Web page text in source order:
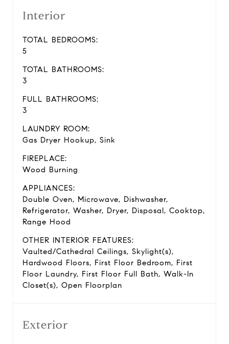
Interior
TOTAL BEDROOMS:
5
TOTAL BATHROOMS:
3
FULL BATHROOMS:
3
LAUNDRY ROOM:
Gas Dryer Hookup, Sink
FIREPLACE:
Wood Burning
APPLIANCES:
Double Oven, Microwave, Dishwasher,
Refrigerator, Washer, Dryer, Disposal, Cooktop,
Range Hood
OTHER INTERIOR FEATURES:
Vaulted/Cathedral Ceilings, Skylight(s),
Hardwood Floors, First Floor Bedroom, First
Floor Laundry, First Floor Full Bath, Walk-In
Closet(s), Open Floorplan
Exterior